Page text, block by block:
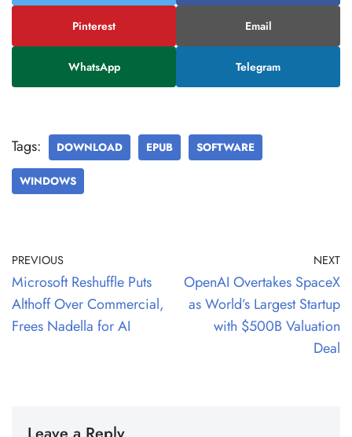
Pinterest Email
WhatsApp Telegram
Tags: DOWNLOAD EPUB SOFTWARE
WINDOWS
PREVIOUS
Microsoft Reshuffle Puts
Althoff Over Commercial,
Frees Nadella for AI
NEXT
OpenAI Overtakes SpaceX
as World’s Largest Startup
with $500B Valuation
Deal